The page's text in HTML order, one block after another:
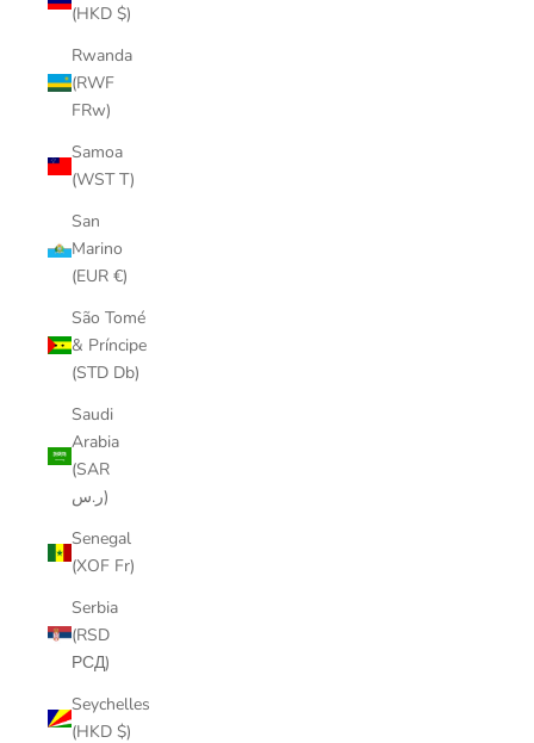
(HKD $)
Rwanda
(RWF
FRw)
Samoa
(WST T)
San
Marino
(EUR €)
São Tomé
& Príncipe
(STD Db)
Saudi
Arabia
(SAR
ر.س)
Senegal
(XOF Fr)
Serbia
(RSD
РСД)
Seychelles
(HKD $)